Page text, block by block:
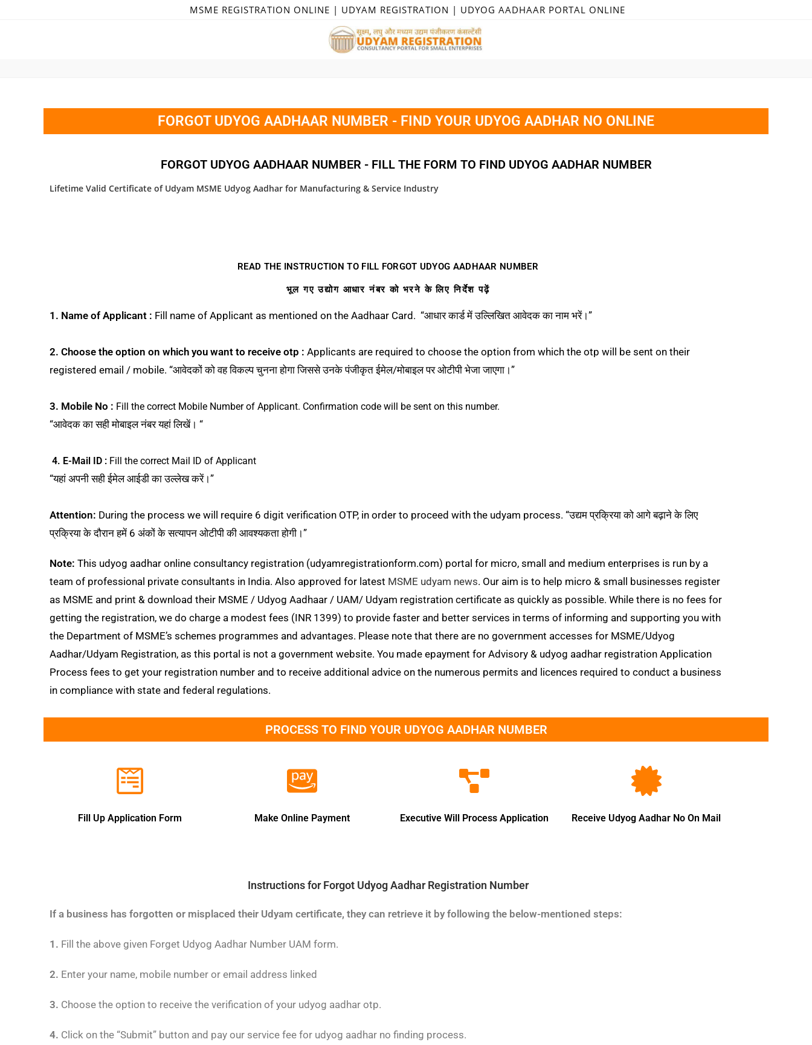
MSME REGISTRATION ONLINE | UDYAM REGISTRATION | UDYOG AADHAAR PORTAL ONLINE
FORGOT UDYOG AADHAAR NUMBER - FIND YOUR UDYOG AADHAR NO ONLINE
FORGOT UDYOG AADHAAR NUMBER - FILL THE FORM TO FIND UDYOG AADHAR NUMBER
Lifetime Valid Certificate of Udyam MSME Udyog Aadhar for Manufacturing & Service Industry
READ THE INSTRUCTION TO FILL FORGOT UDYOG AADHAAR NUMBER
भूल गए उद्योग आधार नंबर को भरने के लिए निर्देश पढ़ें
1. Name of Applicant : Fill name of Applicant as mentioned on the Aadhaar Card. “आधार कार्ड में उल्लिखित आवेदक का नाम भरें।”
2. Choose the option on which you want to receive otp : Applicants are required to choose the option from which the otp will be sent on their
registered email / mobile. “आवेदकों को वह विकल्प चुनना होगा जिससे उनके पंजीकृत ईमेल/मोबाइल पर ओटीपी भेजा जाएगा।”
3. Mobile No : Fill the correct Mobile Number of Applicant. Confirmation code will be sent on this number.
“आवेदक का सही मोबाइल नंबर यहां लिखें। “
4. E-Mail ID : Fill the correct Mail ID of Applicant
“यहां अपनी सही ईमेल आईडी का उल्लेख करें।”
Attention: During the process we will require 6 digit verification OTP, in order to proceed with the udyam process. “उद्यम प्रक्रिया को आगे बढ़ाने के लिए
प्रक्रिया के दौरान हमें 6 अंकों के सत्यापन ओटीपी की आवश्यकता होगी।”
Note: This udyog aadhar online consultancy registration (udyamregistrationform.com) portal for micro, small and medium enterprises is run by a
team of professional private consultants in India. Also approved for latest MSME udyam news. Our aim is to help micro & small businesses register
as MSME and print & download their MSME / Udyog Aadhaar / UAM/ Udyam registration certificate as quickly as possible. While there is no fees for
getting the registration, we do charge a modest fees (INR 1399) to provide faster and better services in terms of informing and supporting you with
the Department of MSME’s schemes programmes and advantages. Please note that there are no government accesses for MSME/Udyog
Aadhar/Udyam Registration, as this portal is not a government website. You made epayment for Advisory & udyog aadhar registration Application
Process fees to get your registration number and to receive additional advice on the numerous permits and licences required to conduct a business
in compliance with state and federal regulations.
PROCESS TO FIND YOUR UDYOG AADHAR NUMBER
Fill Up Application Form Make Online Payment Executive Will Process Application Receive Udyog Aadhar No On Mail
Instructions for Forgot Udyog Aadhar Registration Number
If a business has forgotten or misplaced their Udyam certificate, they can retrieve it by following the below-mentioned steps:
1. Fill the above given Forget Udyog Aadhar Number UAM form.
2. Enter your name, mobile number or email address linked
3. Choose the option to receive the verification of your udyog aadhar otp.
4. Click on the “Submit” button and pay our service fee for udyog aadhar no finding process.